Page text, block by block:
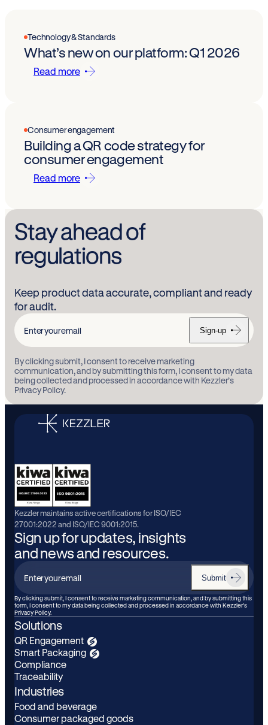
Technology & Standards
What’s new on our platform: Q1 2026
Read more
Consumer engagement
Building a QR code strategy for
consumer engagement
Read more
Stay ahead of
regulations
Keep product data accurate, compliant and ready
for audit.
Enter
email
Sign-up
By clicking submit, I consent to receive marketing
communication, and by submitting this form, I consent to my data
being collected and processed in accordance with Kezzler’s
Privacy Policy.
Kezzler maintains active certifications for ISO/IEC
27001:2022 and ISO/IEC 9001:2015.
Sign up for updates, insights
and news and resources.
Enter
your
email
Submit
By clicking submit, I consent to receive marketing communication, and by submitting this
form, I consent to my data being collected and processed in accordance with Kezzler’s
Privacy Policy.
Solutions
QR Engagement
Smart Packaging
Compliance
Traceability
Industries
Food and beverage
Consumer packaged goods